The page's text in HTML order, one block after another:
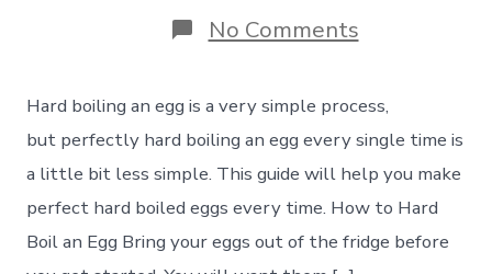
No Commentson
How
Perfect
Hard
Boiled
Eggs
Every
Hard boiling an egg is a very simple process,
but perfectly hard boiling an egg every single time is
a little bit less simple. This guide will help you make
perfect hard boiled eggs every time. How to Hard
Boil an Egg Bring your eggs out of the fridge before